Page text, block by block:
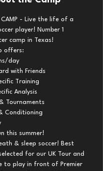
CAMP - Live the life of a
player! Number 1
camp in Texas!
offers:
day
with Friends
Training
Analysis
Tournaments
Conditioning
this summer!
& sleep soccer! Best
for our UK Tour and
to play in front of Premier